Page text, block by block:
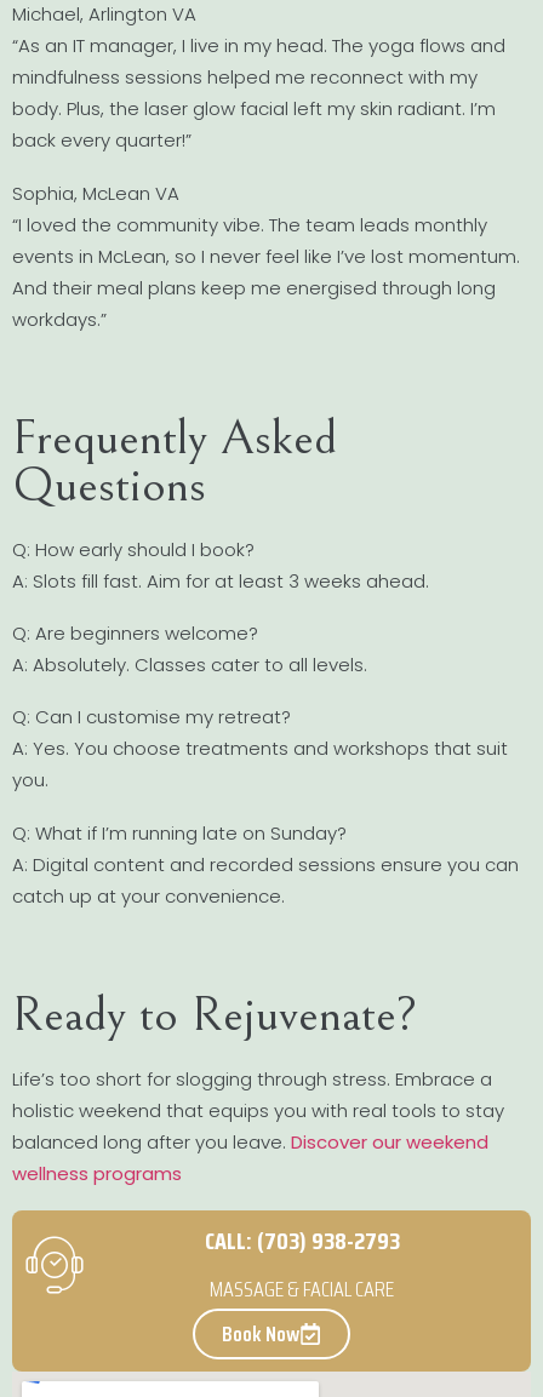
Michael, Arlington VA
“As an IT manager, I live in my head. The yoga flows and
mindfulness sessions helped me reconnect with my
body. Plus, the laser glow facial left my skin radiant. I’m
back every quarter!”
Sophia, McLean VA
“I loved the community vibe. The team leads monthly
events in McLean, so I never feel like I’ve lost momentum.
And their meal plans keep me energised through long
workdays.”
Frequently Asked
Questions
Q: How early should I book?
A: Slots fill fast. Aim for at least 3 weeks ahead.
Q: Are beginners welcome?
A: Absolutely. Classes cater to all levels.
Q: Can I customise my retreat?
A: Yes. You choose treatments and workshops that suit
you.
Q: What if I’m running late on Sunday?
A: Digital content and recorded sessions ensure you can
catch up at your convenience.
Ready to Rejuvenate?
Life’s too short for slogging through stress. Embrace a
holistic weekend that equips you with real tools to stay
balanced long after you leave. Discover our weekend
wellness programs
CALL: (703) 938-2793
MASSAGE & FACIAL CARE
Book Now